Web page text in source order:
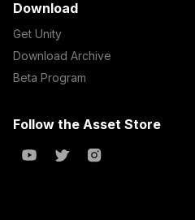
Download
Get Unity
Download Archive
Beta Program
Follow the Asset Store